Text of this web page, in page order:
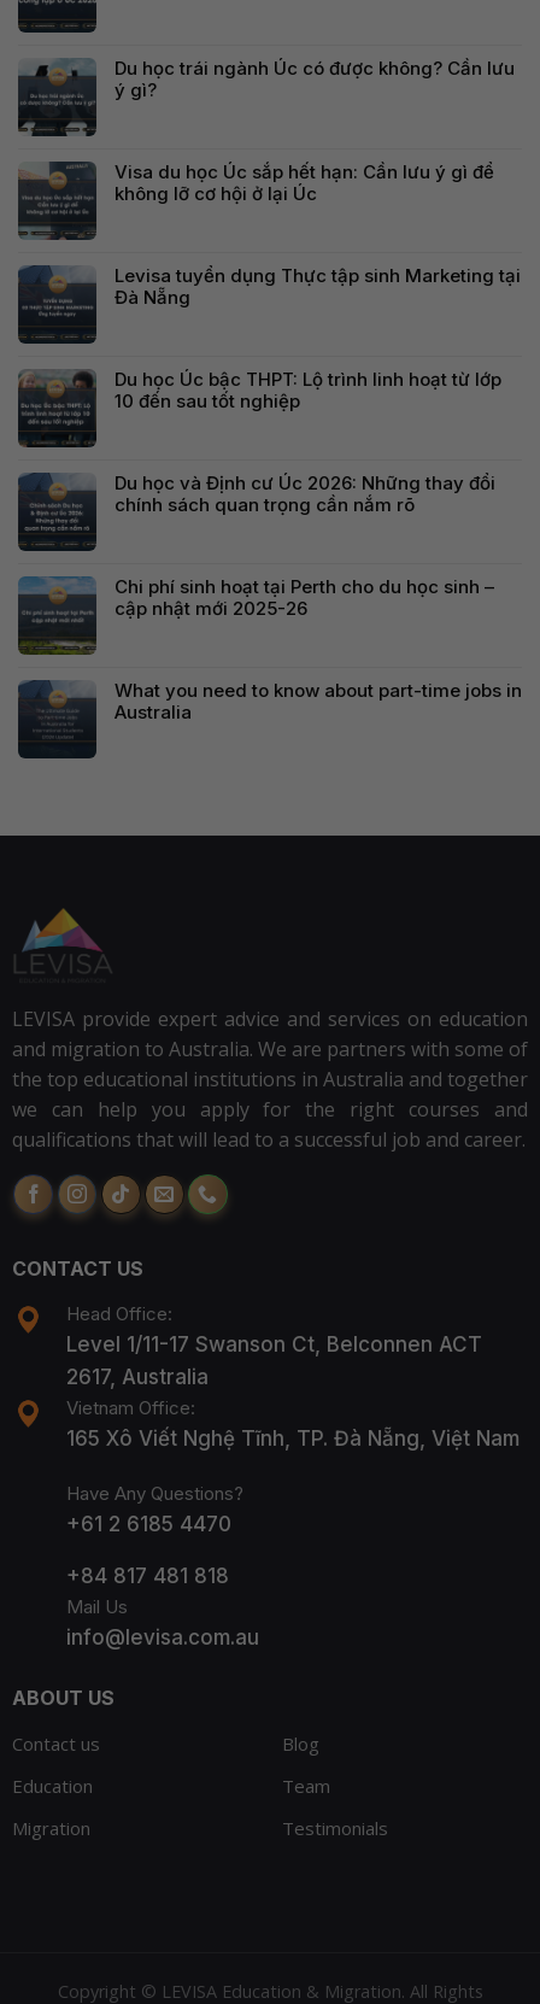
Du học trái ngành Úc có được không? Cần lưu
ý gì?
Visa du học Úc sắp hết hạn: Cần lưu ý gì để
không lỡ cơ hội ở lại Úc
Levisa tuyển dụng Thực tập sinh Marketing tại
Đà Nẵng
Du học Úc bậc THPT: Lộ trình linh hoạt từ lớp
10 đến sau tốt nghiệp
Du học và Định cư Úc 2026: Những thay đổi
chính sách quan trọng cần nắm rõ
Chi phí sinh hoạt tại Perth cho du học sinh –
cập nhật mới 2025-26
What you need to know about part-time jobs in
Australia
LEVISA provide expert advice and services on education
and migration to Australia. We are partners with some of
the top educational institutions in Australia and together
we can help you apply for the right courses and
qualifications that will lead to a successful job and career.
CONTACT US
Head Office:
Level 1/11-17 Swanson Ct, Belconnen ACT
2617, Australia
Vietnam Office:
165 Xô Viết Nghệ Tĩnh, TP. Đà Nẵng, Việt Nam
Have Any Questions?
+61 2 6185 4470
+84 817 481 818
Mail Us
info@levisa.com.au
ABOUT US
Contact us
Education
Migration
Blog
Team
Testimonials
Copyright © LEVISA Education & Migration. All Rights